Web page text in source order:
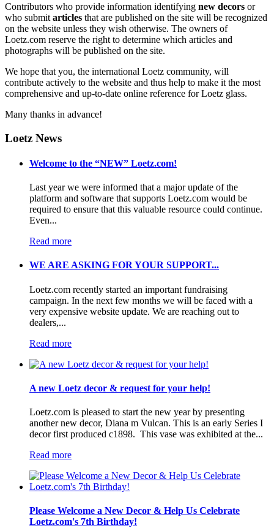
Contributors who provide information identifying new decors or
who submit articles that are published on the site will be recognized
on the website unless they wish otherwise. The owners of
Loetz.com reserve the right to determine which articles and
photographs will be published on the site.
We hope that you, the international Loetz community, will
contribute actively to the website and thus help to make it the most
comprehensive and up-to-date online reference for Loetz glass.
Many thanks in advance!
Loetz News
Welcome to the “NEW” Loetz.com!
Last year we were informed that a major update of the
platform and software that supports Loetz.com would be
required to ensure that this valuable resource could continue.
Even...
Read more
WE ARE ASKING FOR YOUR SUPPORT...
Loetz.com recently started an important fundraising
campaign. In the next few months we will be faced with a
very expensive website update. We are reaching out to
dealers,...
Read more
A new Loetz decor & request for your help!
Loetz.com is pleased to start the new year by presenting
another new decor, Diana m Vulcan. This is an early Series I
decor first produced c1898. This vase was exhibited at the...
Read more
Please Welcome a New Decor & Help Us Celebrate
Loetz.com's 7th Birthday!